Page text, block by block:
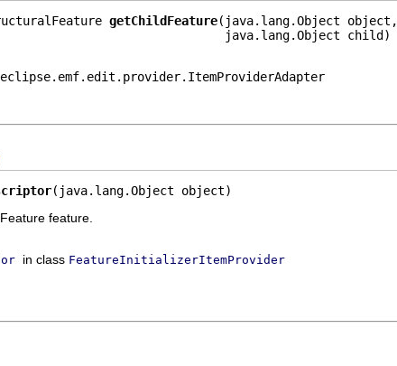
getChildFeature(java.lang.Object object,
java.lang.Object child)
(java.lang.Object object)
feature.
in class FeatureInitializerItemProvider